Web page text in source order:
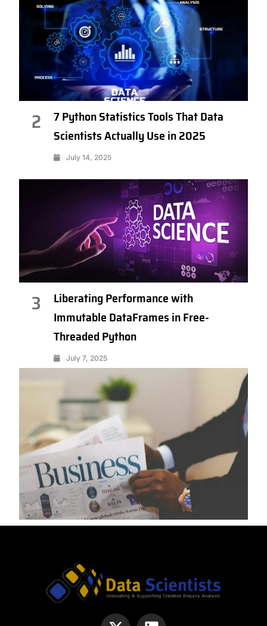
2
7 Python Statistics Tools That Data
Scientists Actually Use in 2025
July 14, 2025
3
Liberating Performance with
Immutable DataFrames in Free-
Threaded Python
July 7, 2025